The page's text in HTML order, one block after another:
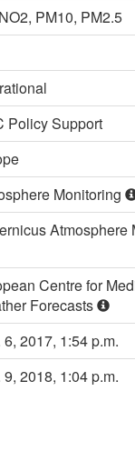
PM10, PM2.5
Policy Support
Monitoring
Atmosphere
Centre for
Forecasts
6, 2017, 1:54 p.m.
9, 2018, 1:04 p.m.